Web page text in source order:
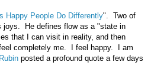
Happy People Do Differently". Two of
joys. He defines flow as a "state in
that I can visit in reality, and then
completely me. I feel happy. I am
posted a profound quote a few days